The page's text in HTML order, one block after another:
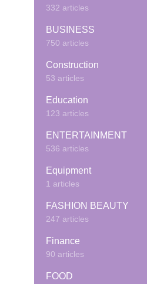
332 articles
BUSINESS
750 articles
Construction
53 articles
Education
123 articles
ENTERTAINMENT
536 articles
Equipment
1 articles
FASHION BEAUTY
247 articles
Finance
90 articles
FOOD